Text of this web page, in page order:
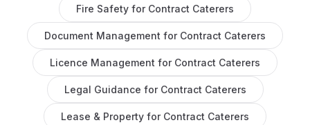
Fire Safety for Contract Caterers
Document Management for Contract Caterers
Licence Management for Contract Caterers
Legal Guidance for Contract Caterers
Lease & Property for Contract Caterers